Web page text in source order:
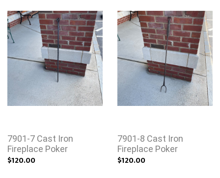
7901-7 Cast Iron
Fireplace Poker
$120.00
7901-8 Cast Iron
Fireplace Poker
$120.00